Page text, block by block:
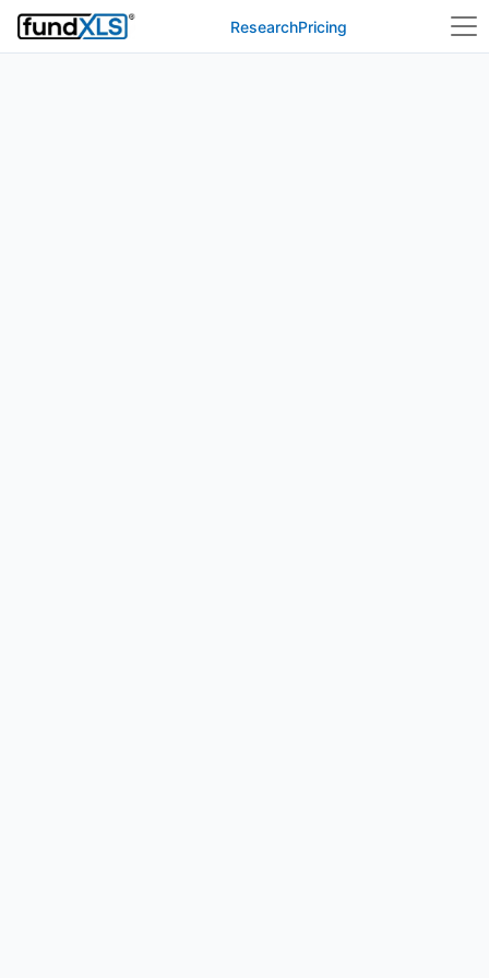
ResearchPricing